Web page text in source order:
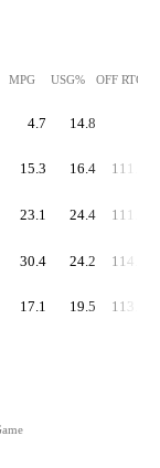
MPG USG% OFF RTG
4.7 14.8
15.3 16.4 111.2
23.1 24.4 111.4
30.4 24.2 114.6
17.1 19.5 113.8